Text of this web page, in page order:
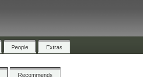
People Extras
Recommends